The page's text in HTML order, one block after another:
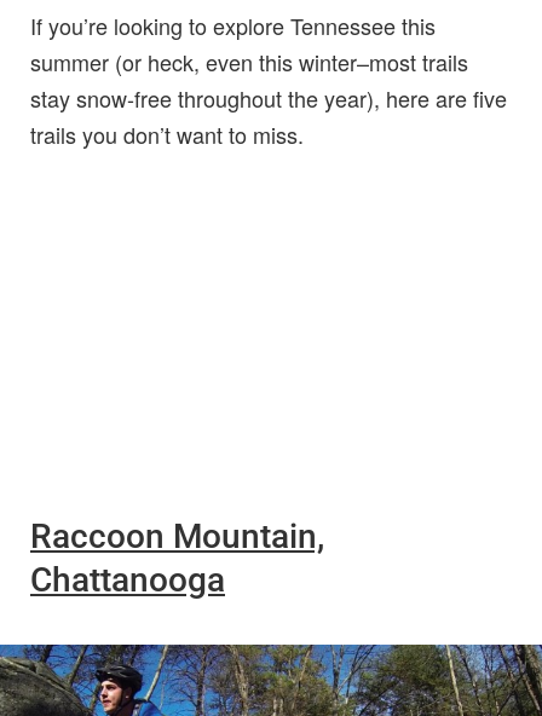
If you’re looking to explore Tennessee this
summer (or heck, even this winter–most trails
stay snow-free throughout the year), here are five
trails you don’t want to miss.
Raccoon Mountain,
Chattanooga